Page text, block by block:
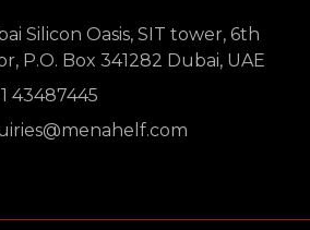
Silicon Oasis, SIT tower, 6th
P.O. Box 341282 Dubai, UAE
43487445